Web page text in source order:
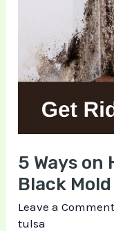
5 Ways on
Black Mold
Leave a Comment
tulsa
Get
Black
Mold